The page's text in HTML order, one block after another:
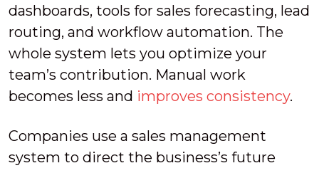
dashboards, tools for sales forecasting, lead
routing, and workflow automation. The
whole system lets you optimize your
team’s contribution. Manual work
becomes less and improves consistency.
Companies use a sales management
system to direct the business’s future